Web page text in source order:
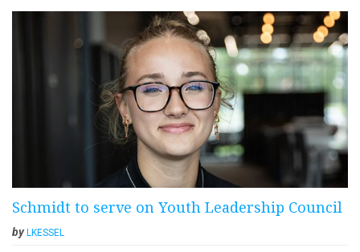
Schmidt to serve on Youth Leadership Council
byLKESSEL